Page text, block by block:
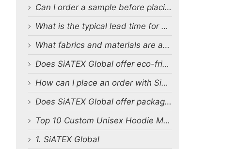
Can I order a sample before placing a full order?
What is the typical lead time for production?
What fabrics and materials are available for custom production?
Does SiATEX Global offer eco-friendly or sustainable production options?
How can I place an order with SiATEX Global?
Does SiATEX Global offer packaging and labeling services?
Top 10 Custom Unisex Hoodie Manufacturers in Bangladesh
1. SiATEX Global